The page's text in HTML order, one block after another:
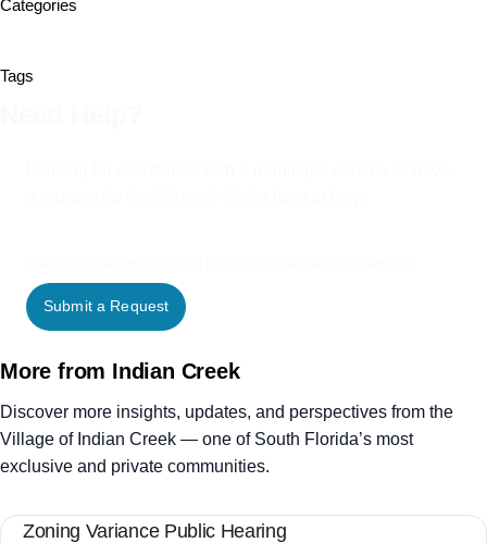
Categories
Tags
Submit a Request
More from Indian Creek
Discover more insights, updates, and perspectives from the
Village of Indian Creek — one of South Florida’s most
exclusive and private communities.
Zoning Variance Public Hearing